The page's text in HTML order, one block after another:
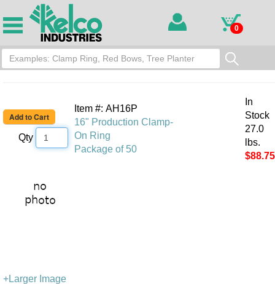
0
Qty
Item #: AH16P
16" Production Clamp-
On Ring
Package of 50
In
Stock
27.0
lbs.
$88.75
+Larger Image